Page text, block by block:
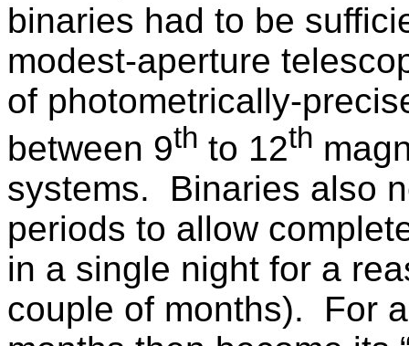
binaries had to be
modest-aperture
of photometrically-
between 9th to 12th
systems.
Binaries also
periods to allow
in a single night for a
couple of months).
For